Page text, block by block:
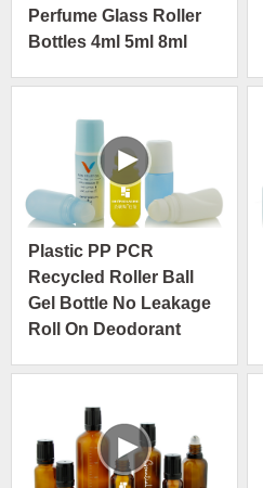
Perfume Glass Roller
Bottles 4ml 5ml 8ml
Plastic PP PCR
Recycled Roller Ball
Gel Bottle No Leakage
Roll On Deodorant